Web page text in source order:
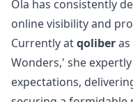
Ola has consistently
online visibility and
Currently atqoliber
Wonders,' she
expectations,